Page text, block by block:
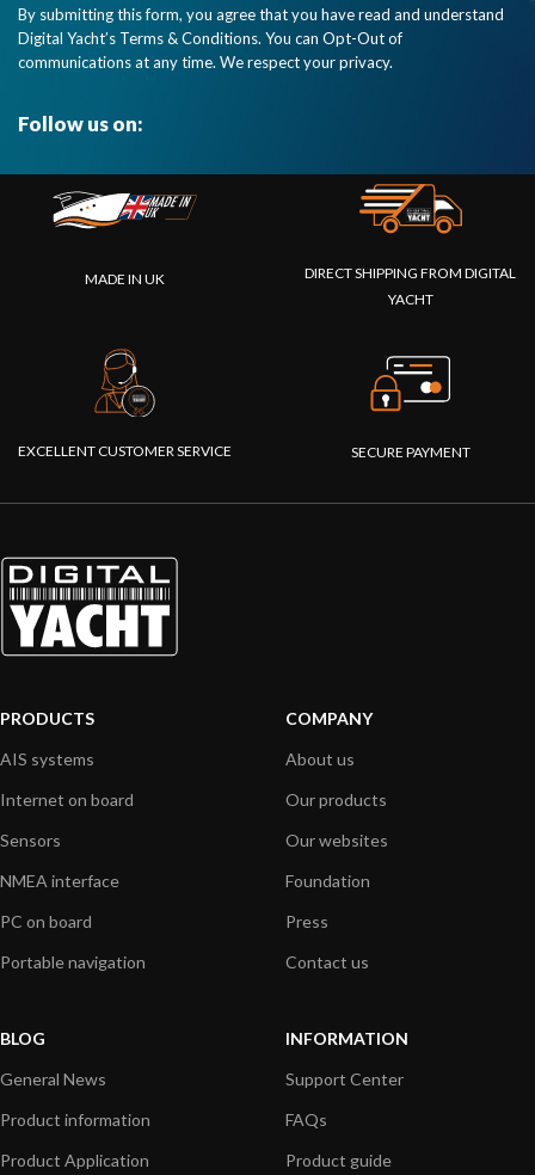
By submitting this form, you agree that you have read and understand
Digital Yacht’s Terms & Conditions. You can Opt-Out of
communications at any time. We respect your privacy.
Follow us on:
MADE IN UK
DIRECT SHIPPING FROM DIGITAL
YACHT
EXCELLENT CUSTOMER SERVICE SECURE PAYMENT
PRODUCTS
AIS systems
Internet on board
Sensors
NMEA interface
PC on board
Portable navigation
COMPANY
About us
Our products
Our websites
Foundation
Press
Contact us
BLOG
General News
Product information
Product Application
INFORMATION
Support Center
FAQs
Product guide